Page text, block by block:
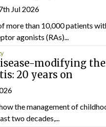
Jul 2026
more than 10,000 patients
agonists (RAs)...
modifying
20 years on
the management of
two decades,...